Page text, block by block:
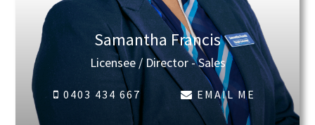
Samantha Francis
Licensee / Director - Sales
0403 434 667 EMAIL ME